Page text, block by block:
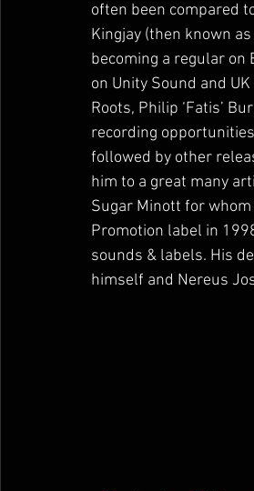
often been compared
Kingjay (then known
becoming a regular on
on Unity Sound and
Roots, Philip ‘Fatis’
recording
followed by other
him to a great many
Sugar Minott for whom
Promotion label in
sounds & labels. His
himself and Nereus